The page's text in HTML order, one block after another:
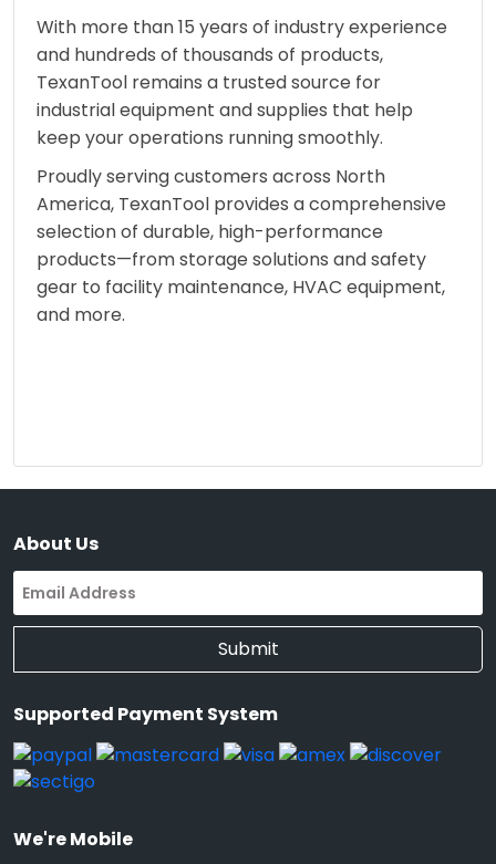
With more than 15 years of industry experience
and hundreds of thousands of products,
TexanTool remains a trusted source for
industrial equipment and supplies that help
keep your operations running smoothly.
Proudly serving customers across North
America, TexanTool provides a comprehensive
selection of durable, high-performance
products—from storage solutions and safety
gear to facility maintenance, HVAC equipment,
and more.
About Us
Submit
Supported Payment System
We're Mobile